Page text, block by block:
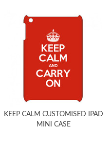
KEEP CALM CUSTOMISED IPAD
MINI CASE